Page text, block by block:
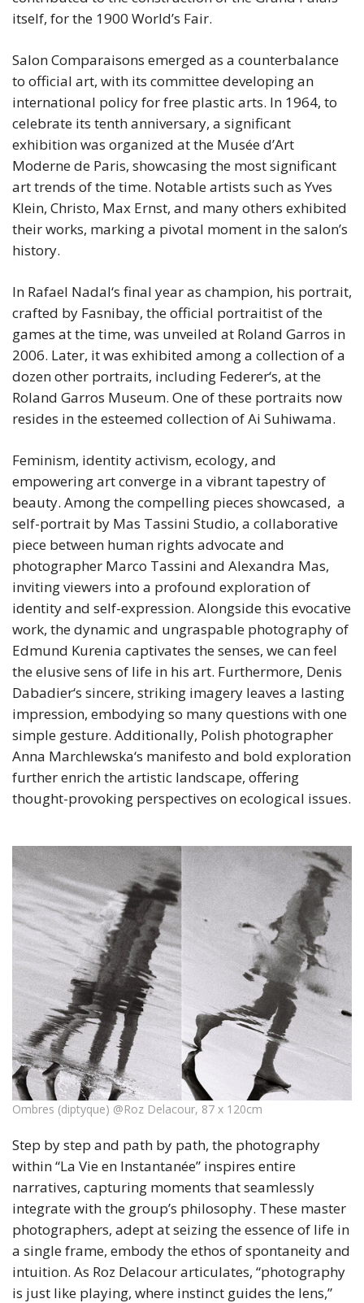
itself, for the 1900 World’s Fair.
Salon Comparaisons emerged as a counterbalance
to official art, with its committee developing an
international policy for free plastic arts. In 1964, to
celebrate its tenth anniversary, a significant
exhibition was organized at the Musée d’Art
Moderne de Paris, showcasing the most significant
art trends of the time. Notable artists such as Yves
Klein, Christo, Max Ernst, and many others exhibited
their works, marking a pivotal moment in the salon’s
history.
In Rafael Nadal‘s final year as champion, his portrait,
crafted by Fasnibay, the official portraitist of the
games at the time, was unveiled at Roland Garros in
2006. Later, it was exhibited among a collection of a
dozen other portraits, including Federer‘s, at the
Roland Garros Museum. One of these portraits now
resides in the esteemed collection of Ai Suhiwama.
Feminism, identity activism, ecology, and
empowering art converge in a vibrant tapestry of
beauty. Among the compelling pieces showcased, a
self-portrait by Mas Tassini Studio, a collaborative
piece between human rights advocate and
photographer Marco Tassini and Alexandra Mas,
inviting viewers into a profound exploration of
identity and self-expression. Alongside this evocative
work, the dynamic and ungraspable photography of
Edmund Kurenia captivates the senses, we can feel
the elusive sens of life in his art. Furthermore, Denis
Dabadier‘s sincere, striking imagery leaves a lasting
impression, embodying so many questions with one
simple gesture. Additionally, Polish photographer
Anna Marchlewska‘s manifesto and bold exploration
further enrich the artistic landscape, offering
thought-provoking perspectives on ecological issues.
Ombres (diptyque) @Roz Delacour, 87 x 120cm
Step by step and path by path, the photography
within “La Vie en Instantanée” inspires entire
narratives, capturing moments that seamlessly
integrate with the group’s philosophy. These master
photographers, adept at seizing the essence of life in
a single frame, embody the ethos of spontaneity and
intuition. As Roz Delacour articulates, “photography
is just like playing, where instinct guides the lens,”